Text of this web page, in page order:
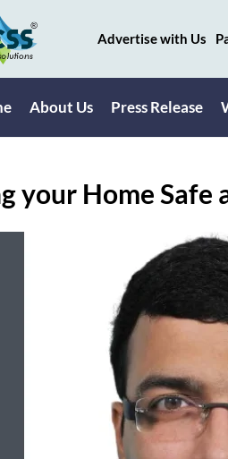
Advertise with Us
About Us Press Release
your Home Safe